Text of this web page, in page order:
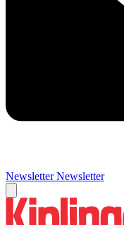
Newsletter Newsletter